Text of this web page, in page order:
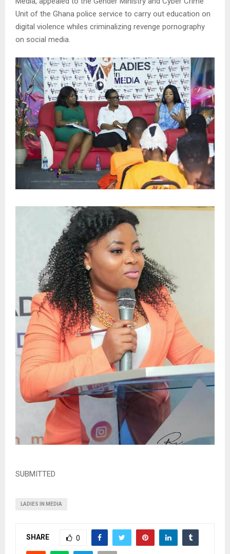
Unit of the Ghana police service to carry out education on
digital violence whiles criminalizing revenge pornography
on social media.
SUBMITTED
LADIES IN MEDIA
SHARE 0